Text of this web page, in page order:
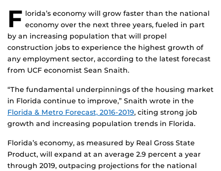
F lorida’s economy will grow faster than the national
economy over the next three years, fueled in part
by an increasing population that will propel
construction jobs to experience the highest growth of
any employment sector, according to the latest forecast
from UCF economist Sean Snaith.
“The fundamental underpinnings of the housing market
in Florida continue to improve,” Snaith wrote in the
Florida & Metro Forecast, 2016-2019, citing strong job
growth and increasing population trends in Florida.
Florida’s economy, as measured by Real Gross State
Product, will expand at an average 2.9 percent a year
through 2019, outpacing projections for the national